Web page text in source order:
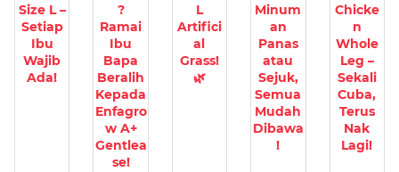
Size L –
Setiap
Ibu
Wajib
Ada!
?
Ramai
Ibu
Bapa
Beralih
Kepada
Enfagro
w A+
Gentlea
se!
L
Artifici
al
Grass!
🌿
Minum
an
Panas
atau
Sejuk,
Semua
Mudah
Dibawa
!
Chicke
n
Whole
Leg –
Sekali
Cuba,
Terus
Nak
Lagi!